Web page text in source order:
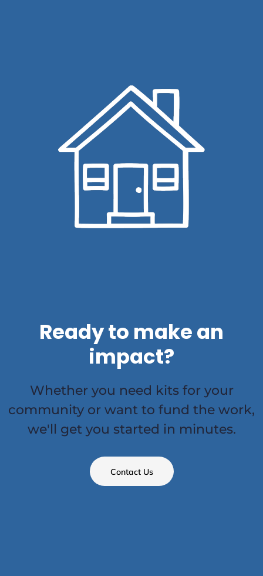
Ready to make an
impact?
Whether you need kits for your
community or want to fund the work,
we'll get you started in minutes.
Contact Us